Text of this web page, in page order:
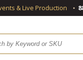
& Live Production